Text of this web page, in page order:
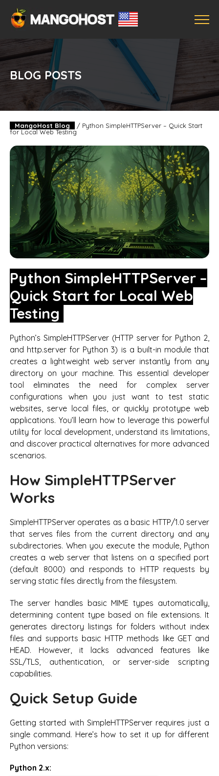
BLOG POSTS
MangoHost Blog / Python SimpleHTTPServer – Quick Start
for Local Web Testing
Python SimpleHTTPServer –
Quick Start for Local Web
Testing
Python’s SimpleHTTPServer (HTTP server for Python 2,
and http.server for Python 3) is a built-in module that
creates a lightweight web server instantly from any
directory on your machine. This essential developer
tool eliminates the need for complex server
configurations when you just want to test static
websites, serve local files, or quickly prototype web
applications. You’ll learn how to leverage this powerful
utility for local development, understand its limitations,
and discover practical alternatives for more advanced
scenarios.
How SimpleHTTPServer
Works
SimpleHTTPServer operates as a basic HTTP/1.0 server
that serves files from the current directory and any
subdirectories. When you execute the module, Python
creates a web server that listens on a specified port
(default 8000) and responds to HTTP requests by
serving static files directly from the filesystem.
The server handles basic MIME types automatically,
determining content type based on file extensions. It
generates directory listings for folders without index
files and supports basic HTTP methods like GET and
HEAD. However, it lacks advanced features like
SSL/TLS, authentication, or server-side scripting
capabilities.
Quick Setup Guide
Getting started with SimpleHTTPServer requires just a
single command. Here’s how to set it up for different
Python versions:
Python 2.x: